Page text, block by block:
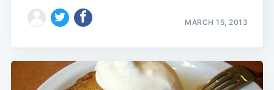
MARCH 15, 2013